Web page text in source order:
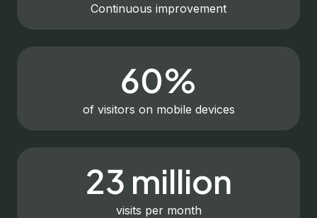
Continuous improvement
60%
of visitors on mobile devices
23 million
visits per month